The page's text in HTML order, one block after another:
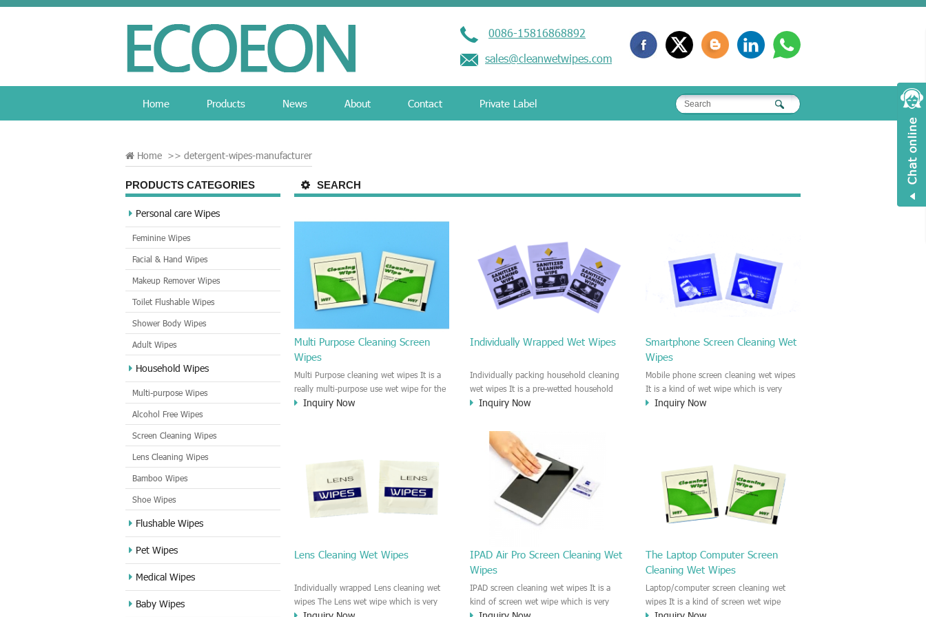
0086-15816868892
sales@cleanwetwipes.com
Home Products News About Contact Private Label
Home >> detergent-wipes-manufacturer
PRODUCTS CATEGORIES
Personal care Wipes
Feminine Wipes
Facial & Hand Wipes
Makeup Remover Wipes
Toilet Flushable Wipes
Shower Body Wipes
Adult Wipes
Household Wipes
Multi-purpose Wipes
Alcohol Free Wipes
Screen Cleaning Wipes
Lens Cleaning Wipes
Bamboo Wipes
Shoe Wipes
Flushable Wipes
Pet Wipes
Medical Wipes
Baby Wipes
SEARCH
Multi Purpose Cleaning Screen
Wipes
Multi Purpose cleaning wet wipes It is a
really multi-purpose use wet wipe for the
household or industrial field. No harm to
used to clean any thing that you want
clean.
Inquiry Now
Individually Wrapped Wet Wipes
Individually packing household cleaning
wet wipes It is a pre-wetted household
cleaning wet wipe. This wet wipes
disinfectant features. It could kill most of
bad Bacteria, Fungus and Virus and it is
very easy to remove dust, oil, spot. e.t.c
It is a individually packed multi purpose
cleaning wet wipe. We recommend it to
use to clean the screen, computer, Mobile
phone, TV, DV, Kitchen, Car
interior,glass, e.t.c
Inquiry Now
Smartphone Screen Cleaning Wet
Wipes
Mobile phone screen cleaning wet wipes
It is a kind of wet wipe which is very
strongly recommend to clean the mobile
aureus Escherichia coli and other bad
bacteria and virus. This screen wet wipe
could also be used all screen of TV,
computer, DV, laptop, IPAD, Camera,
Inquiry Now
Lens Cleaning Wet Wipes
Individually wrapped Lens cleaning wet
wipes The Lens wet wipe which is very
IPAD Air Pro Screen Cleaning Wet
Wipes
IPAD screen cleaning wet wipes It is a
kind of screen wet wipe which is very
The Laptop Computer Screen
Cleaning Wet Wipes
Laptop/computer screen cleaning wet
wipes It is a kind of screen wet wipe